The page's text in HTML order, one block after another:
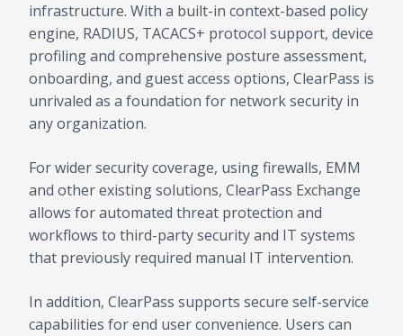
infrastructure. With a built-in context-based policy
engine, RADIUS, TACACS+ protocol support, device
profiling and comprehensive posture assessment,
onboarding, and guest access options, ClearPass is
unrivaled as a foundation for network security in
any organization.
For wider security coverage, using firewalls, EMM
and other existing solutions, ClearPass Exchange
allows for automated threat protection and
workflows to third-party security and IT systems
that previously required manual IT intervention.
In addition, ClearPass supports secure self-service
capabilities for end user convenience. Users can